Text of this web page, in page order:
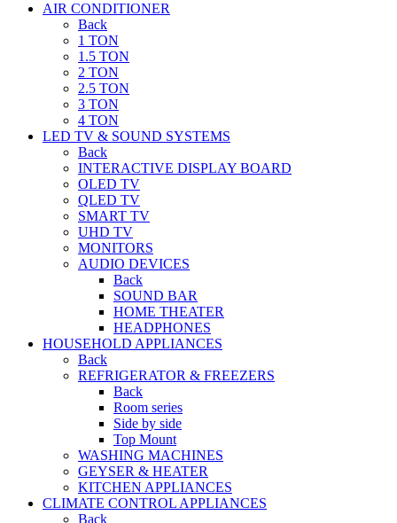
AIR CONDITIONER
Back
1 TON
1.5 TON
2 TON
2.5 TON
3 TON
4 TON
LED TV & SOUND SYSTEMS
Back
INTERACTIVE DISPLAY BOARD
OLED TV
QLED TV
SMART TV
UHD TV
MONITORS
AUDIO DEVICES
Back
SOUND BAR
HOME THEATER
HEADPHONES
HOUSEHOLD APPLIANCES
Back
REFRIGERATOR & FREEZERS
Back
Room series
Side by side
Top Mount
WASHING MACHINES
GEYSER & HEATER
KITCHEN APPLIANCES
CLIMATE CONTROL APPLIANCES
Back